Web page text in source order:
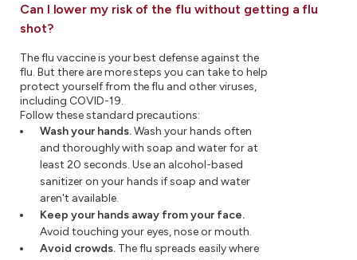
Can I lower my risk of the flu without getting a flu
shot?
The flu vaccine is your best defense against the
flu. But there are more steps you can take to help
protect yourself from the flu and other viruses,
including COVID-19.
Follow these standard precautions:
Wash your hands.Wash your hands often
and thoroughly with soap and water for at
least 20 seconds. Use an alcohol-based
sanitizer on your hands if soap and water
aren't available.
Keep your hands away from your face.
Avoid touching your eyes, nose or mouth.
Avoid crowds. The flu spreads easily where